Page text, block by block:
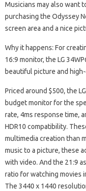
Musicians may also want
purchasing the Odyssey
screen area and a nice
Why it happens: For
16:9 monitor, the LG
beautiful picture and
Priced around $500, the
budget monitor for the
rate, 4ms response time,
HDR10 compatibility.
multimedia creation than
music to a picture, these
with video. And the 21:9
ratio for watching movies
The 3440 x 1440